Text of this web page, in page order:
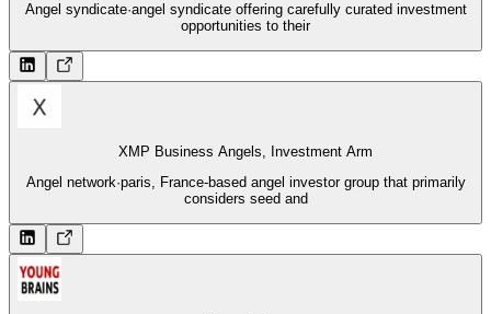
Angel syndicate·angel syndicate offering carefully curated investment
opportunities to their
XMP Business Angels, Investment Arm
Angel network·paris, France-based angel investor group that primarily
considers seed and